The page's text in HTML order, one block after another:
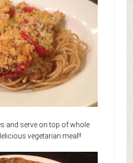
and serve on top of whole
vegetarian meal!!